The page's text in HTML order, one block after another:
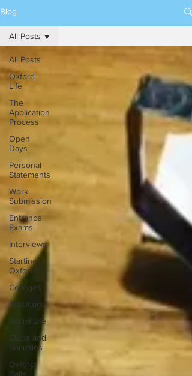
Blog
All Posts
Oxford
Life
The
Application
Process
Open
Days
Personal
Statements
Work
Submission
Entrance
Exams
Interviews
Starting
Oxford
Colleges
Traditions
Social Life
Clubs and
Societies
Oxford
Balls
All Posts